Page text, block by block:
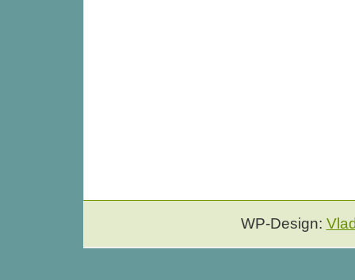
WP-Design: